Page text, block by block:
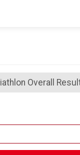
Overall
- 400 Meter
Meter Swim Option